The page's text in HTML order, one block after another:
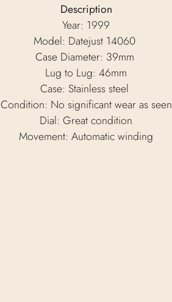
Description
Year: 1999
Model: Datejust 14060
Case Diameter: 39mm
Lug to Lug: 46mm
Case: Stainless steel
Condition: No significant wear as seen
Dial: Great condition
Movement: Automatic winding